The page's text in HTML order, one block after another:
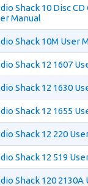
Shack 10 Disc
Manual
Shack 10M User
Shack 12 1607
Shack 12 1630
Shack 12 1655
Shack 12 220
Shack 12 519
Shack 120 2130A